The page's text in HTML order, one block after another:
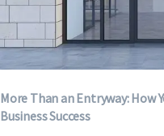
More Than an Entryway: How
Business Success